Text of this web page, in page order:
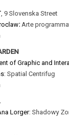
, 9 Slovenska Street
: Arte
of Graphic and
: Spatial Centrifug
Lorger: Shadowy